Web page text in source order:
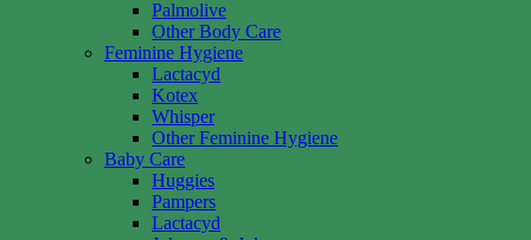
Palmolive
Other Body Care
Feminine Hygiene
Lactacyd
Kotex
Whisper
Other Feminine Hygiene
Baby Care
Huggies
Pampers
Lactacyd